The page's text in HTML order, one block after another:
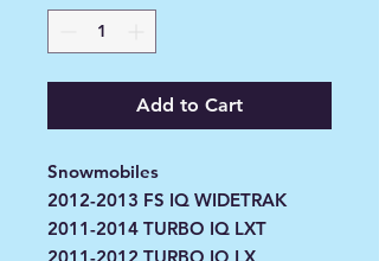
Add to Cart
Snowmobiles
2012-2013 FS IQ WIDETRAK
2011-2014 TURBO IQ LXT